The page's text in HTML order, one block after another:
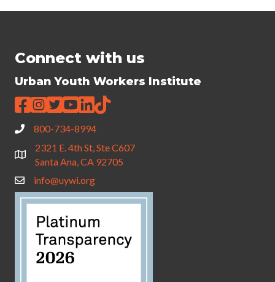
Connect with us
Urban Youth Workers Institute
800-734-8994
2321 E. 4th St, Ste C607
Santa Ana, CA 92705
info@uywi.org